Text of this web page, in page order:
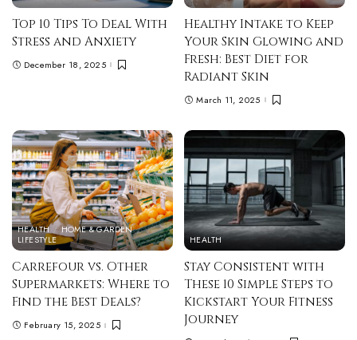
Top 10 Tips To Deal With
Stress and Anxiety
December 18, 2025
Healthy Intake to Keep
Your Skin Glowing and
Fresh: Best Diet for
Radiant Skin
March 11, 2025
HEALTH
HOME & GARDEN
LIFESTYLE
Carrefour vs. Other
Supermarkets: Where to
Find the Best Deals?
February 15, 2025
HEALTH
Stay Consistent with
These 10 Simple Steps to
Kickstart Your Fitness
Journey